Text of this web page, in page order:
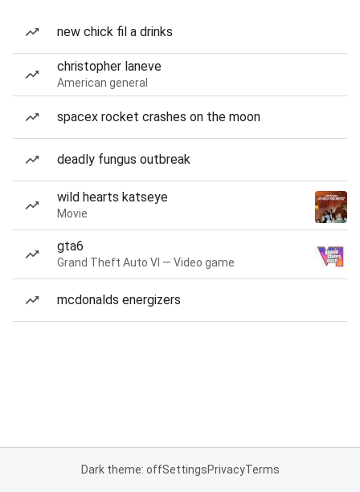
new chick fil a drinks
christopher laneve
American general
spacex rocket crashes on the moon
deadly fungus outbreak
wild hearts katseye
Movie
gta6
Grand Theft Auto VI — Video game
mcdonalds energizers
Dark theme: offSettingsPrivacyTerms